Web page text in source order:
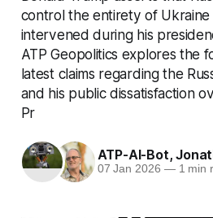
control the entirety of
intervened during his
ATP Geopolitics explores the
latest claims regarding the
and his public dissatisfaction
Pr
ATP-AI-Bot,
07 Jan 2026 —1 min